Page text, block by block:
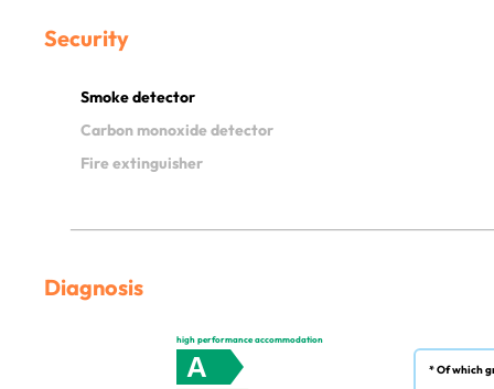
Security
Smoke detector
Carbon monoxide detector
Fire extinguisher
Diagnosis
high performance accommodation
A
* Of which